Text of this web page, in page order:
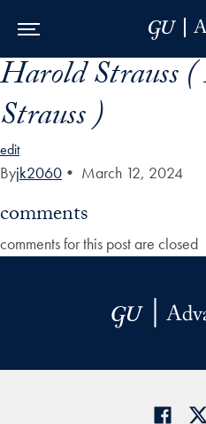
Skip to Main Navigation
Skip to Content
Skip to Footer
Harold Strauss
Strauss )
edit
Byjk2060 • March 12, 2024
comments
comments for this post are closed